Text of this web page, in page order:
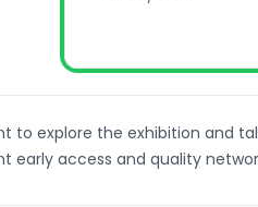
to explore the exhibition and
early access and quality